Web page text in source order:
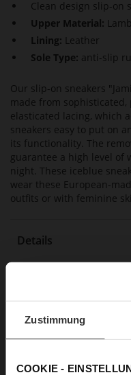
Zustimmung
COOKIE -
Clean design slip-on
Upper Material:
Lining: Leather
Sole Type: anti-slip
Our slip-on sneakers
made from
elasticated lacing, which
sneakers easy to put on
its functionality. The
guarantee a high level of
night. These iceblue
wear these European-
outfits or with feminine
Details
Made in
WORKING GROUP Gold
Made in Europe